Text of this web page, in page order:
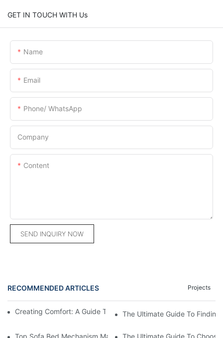
GET IN TOUCH WITH Us
Name
Email
Phone/ WhatsApp
Company
Content
SEND INQUIRY NOW
RECOMMENDED ARTICLES Projects
Creating Comfort: A Guide To Custom Sofa Manufacturers
The Ultimate Guide To
Top Sofa Bed Mechanism Manufacturers: Providing Quality
The Ultimate Guide To